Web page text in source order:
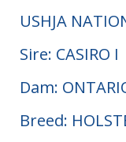
USHJA
Sire: CASIRO I
Dam:
Breed: